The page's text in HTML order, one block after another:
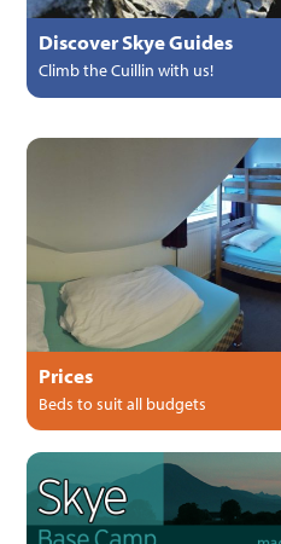
Discover Skye Guides
Climb the Cuillin with us!
Prices
Beds to suit all budgets